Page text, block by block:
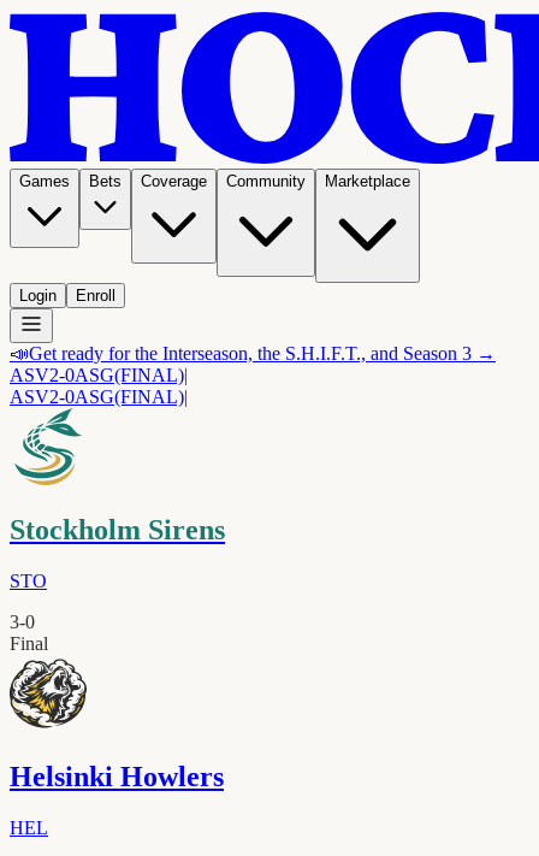
Games Bets Coverage Community Marketplace
Login Enroll
📣Get ready for the Interseason, the S.H.I.F.T., and Season 3 →
ASV2-0ASG(FINAL)|
ASV2-0ASG(FINAL)|
Stockholm Sirens
STO
3-0
Final
Helsinki Howlers
HEL